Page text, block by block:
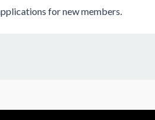
for new members.